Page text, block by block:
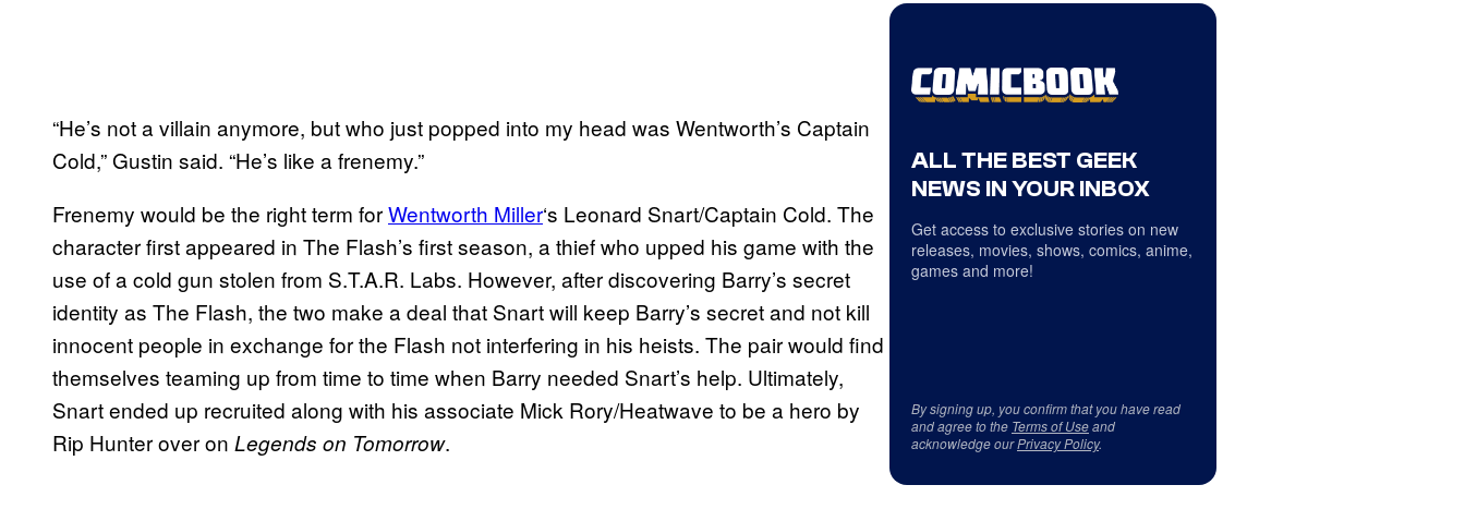
“He’s not a villain anymore, but who just popped into my head was Wentworth’s Captain
Cold,” Gustin said. “He’s like a frenemy.”
Frenemy would be the right term forWentworth Miller‘s Leonard Snart/Captain Cold. The
character first appeared in The Flash’s first season, a thief who upped his game with the
use of a cold gun stolen from S.T.A.R. Labs. However, after discovering Barry’s secret
identity as The Flash, the two make a deal that Snart will keep Barry’s secret and not kill
innocent people in exchange for the Flash not interfering in his heists. The pair would find
themselves teaming up from time to time when Barry needed Snart’s help. Ultimately,
Snart ended up recruited along with his associate Mick Rory/Heatwave to be a hero by
Rip Hunter over on Legends on Tomorrow.
ALL THE BEST GEEK
NEWS IN YOUR INBOX
Get access to exclusive stories on new
releases, movies, shows, comics, anime,
games and more!
By signing up, you confirm that you have read
and agree to the Terms of Useand
acknowledge ourPrivacy Policy.